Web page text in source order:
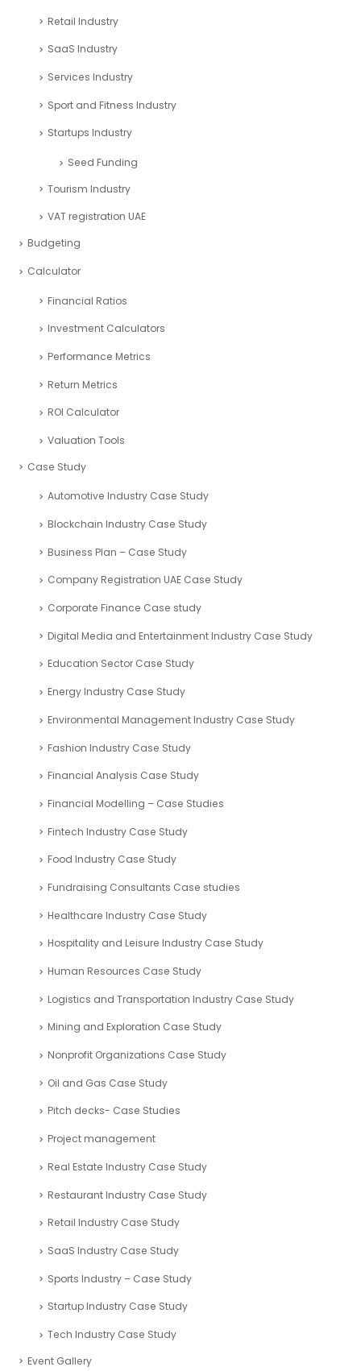
Retail Industry
SaaS Industry
Services Industry
Sport and Fitness Industry
Startups Industry
Seed Funding
Tourism Industry
VAT registration UAE
Budgeting
Calculator
Financial Ratios
Investment Calculators
Performance Metrics
Return Metrics
ROI Calculator
Valuation Tools
Case Study
Automotive Industry Case Study
Blockchain Industry Case Study
Business Plan – Case Study
Company Registration UAE Case Study
Corporate Finance Case study
Digital Media and Entertainment Industry Case Study
Education Sector Case Study
Energy Industry Case Study
Environmental Management Industry Case Study
Fashion Industry Case Study
Financial Analysis Case Study
Financial Modelling – Case Studies
Fintech Industry Case Study
Food Industry Case Study
Fundraising Consultants Case studies
Healthcare Industry Case Study
Hospitality and Leisure Industry Case Study
Human Resources Case Study
Logistics and Transportation Industry Case Study
Mining and Exploration Case Study
Nonprofit Organizations Case Study
Oil and Gas Case Study
Pitch decks- Case Studies
Project management
Real Estate Industry Case Study
Restaurant Industry Case Study
Retail Industry Case Study
SaaS Industry Case Study
Sports Industry – Case Study
Startup Industry Case Study
Tech Industry Case Study
Event Gallery